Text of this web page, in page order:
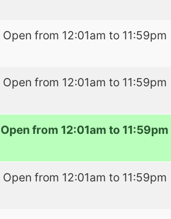
Open from 12:01am to 11:59pm
Open from 12:01am to 11:59pm
Open from 12:01am to 11:59pm
Open from 12:01am to 11:59pm